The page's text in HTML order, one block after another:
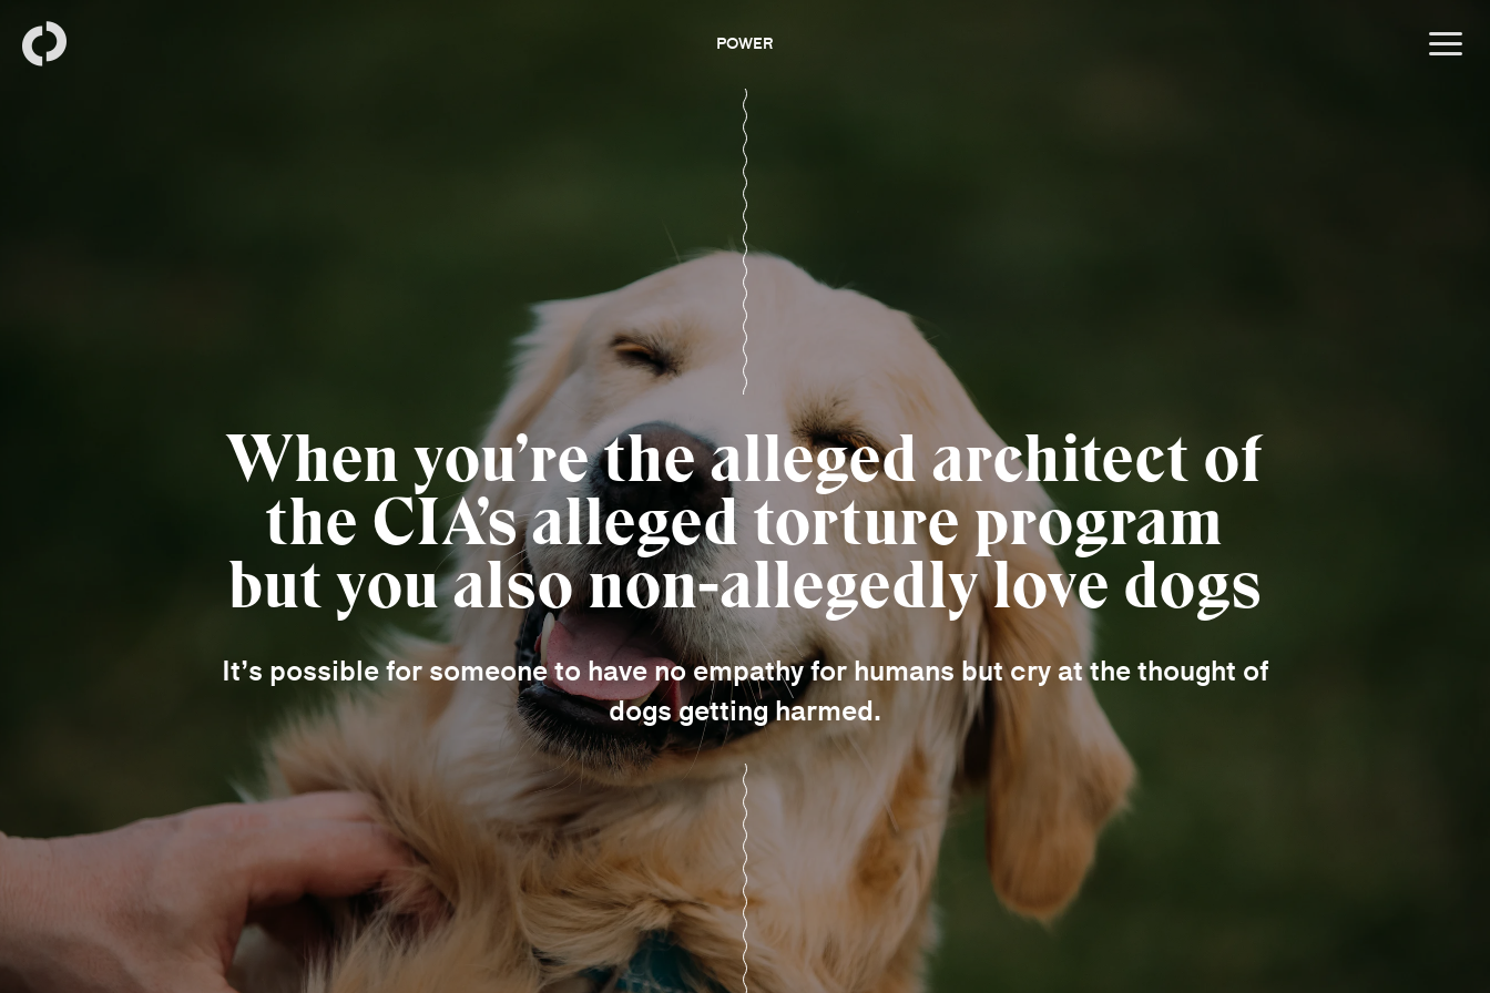
POWER
When you’re the alleged architect of
the CIA’s alleged torture program
but you also non-allegedly love dogs
It’s possible for someone to have no empathy for humans but cry at the thought of
dogs getting harmed.